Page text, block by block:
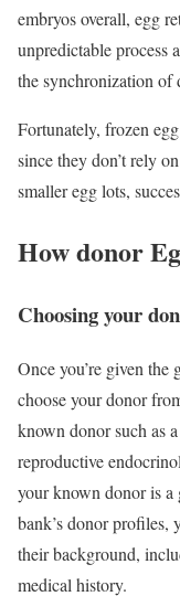
embryos overall, egg
unpredictable process
the synchronization of
Fortunately, frozen
since they don’t rely
smaller egg lots,
How donor
Choosing your
Once you’re given the
choose your donor
known donor such as
reproductive
your known donor is a
bank’s donor profiles,
their background,
medical history.